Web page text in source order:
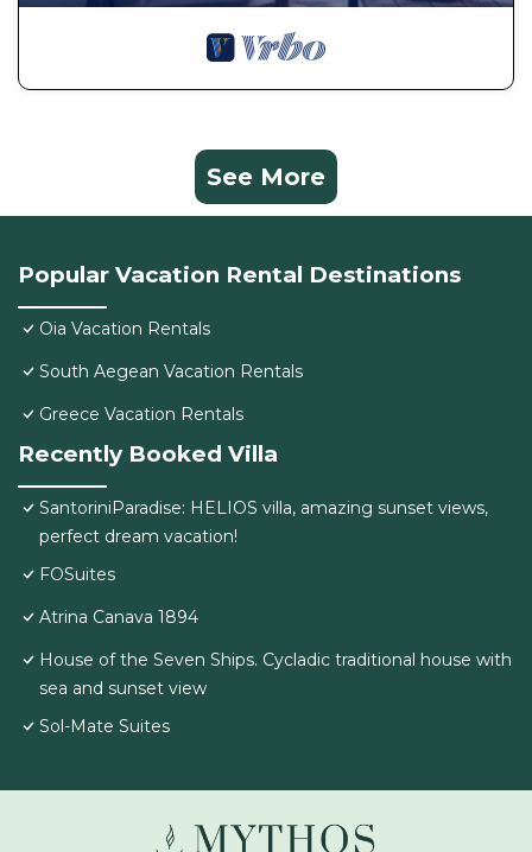
See More
Popular Vacation Rental Destinations
Oia Vacation Rentals
South Aegean Vacation Rentals
Greece Vacation Rentals
Recently Booked Villa
SantoriniParadise: HELIOS villa, amazing sunset views,
perfect dream vacation!
FOSuites
Atrina Canava 1894
House of the Seven Ships. Cycladic traditional house with
sea and sunset view
Sol-Mate Suites